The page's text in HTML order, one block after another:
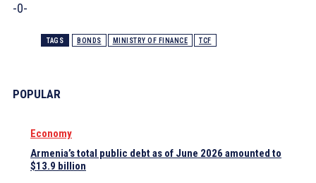
-0-
TAGS BONDS MINISTRY OF FINANCE TCF
POPULAR
Economy
Armenia’s total public debt as of June 2026 amounted to
$13.9 billion